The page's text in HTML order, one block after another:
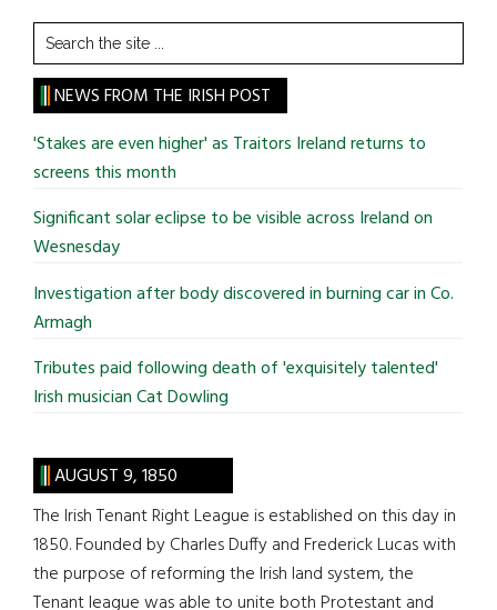
Search
the
site
...
NEWS FROM THE IRISH POST
'Stakes are even higher' as Traitors Ireland returns to
screens this month
Significant solar eclipse to be visible across Ireland on
Wesnesday
Investigation after body discovered in burning car in Co.
Armagh
Tributes paid following death of 'exquisitely talented'
Irish musician Cat Dowling
AUGUST 9, 1850
The Irish Tenant Right League is established on this day in
1850. Founded by Charles Duffy and Frederick Lucas with
the purpose of reforming the Irish land system, the
Tenant league was able to unite both Protestant and